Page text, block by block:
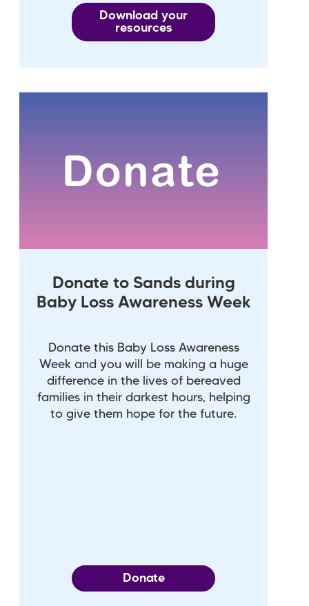
Download your
resources
Donate to Sands during
Baby Loss Awareness Week
Donate this Baby Loss Awareness
Week and you will be making a huge
difference in the lives of bereaved
families in their darkest hours, helping
to give them hope for the future.
Donate